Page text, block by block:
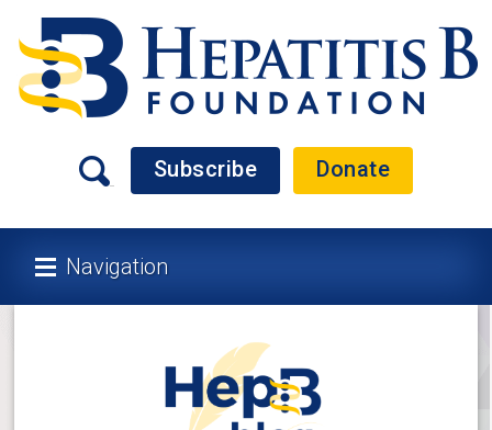
Subscribe Donate
Navigation